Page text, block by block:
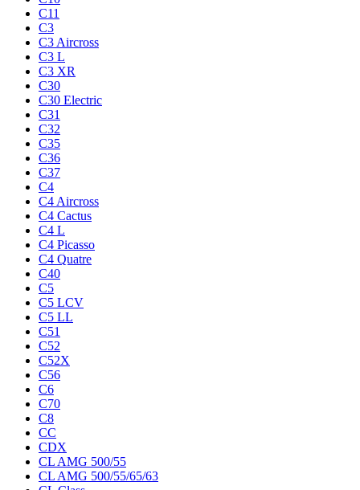
C11
C3
C3 Aircross
C3 L
C3 XR
C30
C30 Electric
C31
C32
C35
C36
C37
C4
C4 Aircross
C4 Cactus
C4 L
C4 Picasso
C4 Quatre
C40
C5
C5 LCV
C5 LL
C51
C52
C52X
C56
C6
C70
C8
CC
CDX
CL AMG 500/55
CL AMG 500/55/65/63